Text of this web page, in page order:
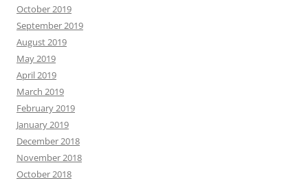
October 2019
September 2019
August 2019
May 2019
April 2019
March 2019
February 2019
January 2019
December 2018
November 2018
October 2018